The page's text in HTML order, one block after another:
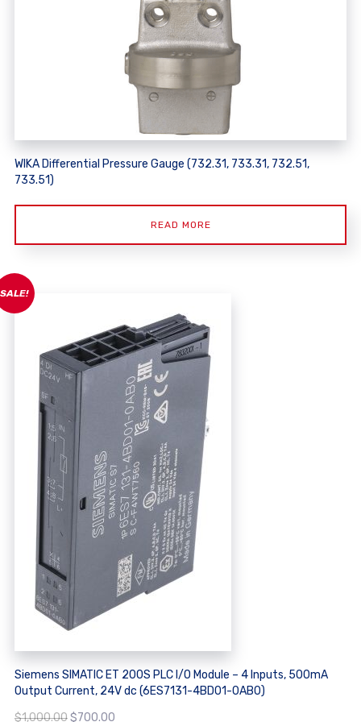
WIKA Differential Pressure Gauge (732.31, 733.31, 732.51,
733.51)
READ MORE
SALE!
Siemens SIMATIC ET 200S PLC I/O Module – 4 Inputs, 500mA
Output Current, 24V dc (6ES7131-4BD01-0AB0)
$1,000.00Original
$700.00Current